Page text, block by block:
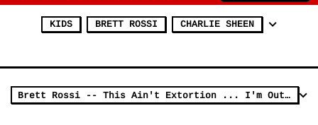
KIDS BRETT ROSSI CHARLIE SHEEN
Brett Rossi -- This Ain't Extortion ... I'm Out in the Open, Charlie Sheen! (VIDEO)